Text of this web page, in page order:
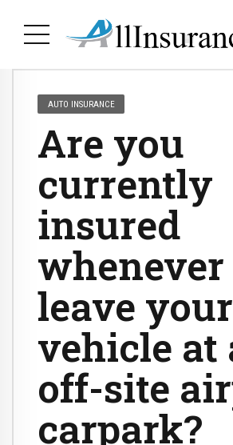
AUTO INSURANCE
Are you
currently
insured
leave your
vehicle at
off-site
carpark?